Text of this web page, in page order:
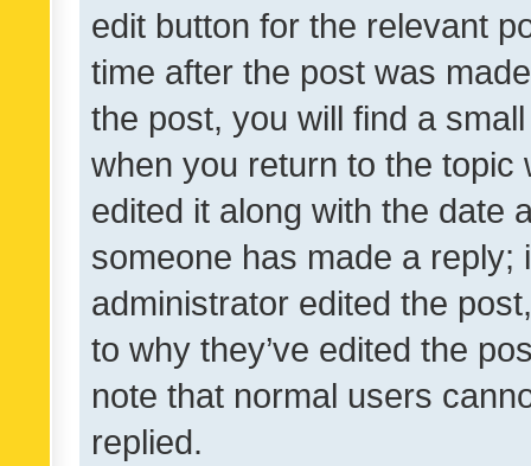
edit button for the relevant
time after the post was
the post, you will find a
when you return to the
edited it along with the date
someone has made a reply;
administrator edited the
to why they’ve edited the
note that normal users
replied.